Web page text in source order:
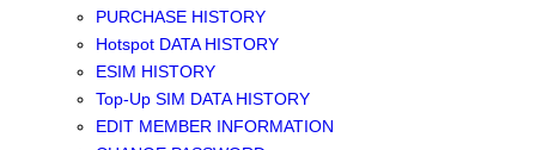
PURCHASE HISTORY
Hotspot DATA HISTORY
ESIM HISTORY
Top-Up SIM DATA HISTORY
EDIT MEMBER INFORMATION
SOUTHEAST ASIA eSIM
NORTH AMERICA / HAWAII / GUAM eSIM